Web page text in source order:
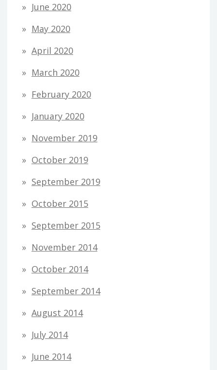
June 2020
May 2020
April 2020
March 2020
February 2020
January 2020
November 2019
October 2019
September 2019
October 2015
September 2015
November 2014
October 2014
September 2014
August 2014
July 2014
June 2014